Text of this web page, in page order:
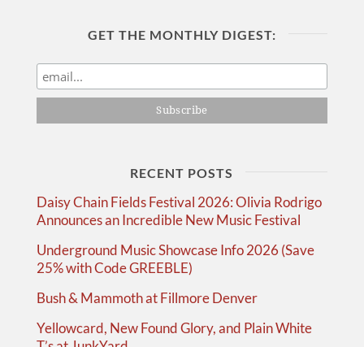
GET THE MONTHLY DIGEST:
RECENT POSTS
Daisy Chain Fields Festival 2026: Olivia Rodrigo
Announces an Incredible New Music Festival
Underground Music Showcase Info 2026 (Save
25% with Code GREEBLE)
Bush & Mammoth at Fillmore Denver
Yellowcard, New Found Glory, and Plain White